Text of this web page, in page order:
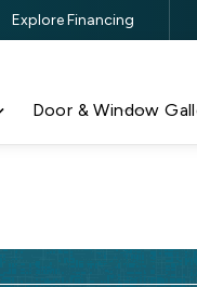
Explore Financing
Door & Window